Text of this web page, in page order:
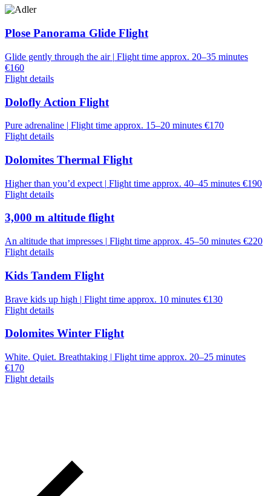
Plose Panorama Glide Flight
Glide gently through the air | Flight time approx. 20–35 minutes
€160
Flight details
Dolofly Action Flight
Pure adrenaline | Flight time approx. 15–20 minutes €170
Flight details
Dolomites Thermal Flight
Higher than you’d expect | Flight time approx. 40–45 minutes €190
Flight details
3,000 m altitude flight
An altitude that impresses | Flight time approx. 45–50 minutes €220
Flight details
Kids Tandem Flight
Brave kids up high | Flight time approx. 10 minutes €130
Flight details
Dolomites Winter Flight
White. Quiet. Breathtaking | Flight time approx. 20–25 minutes
€170
Flight details